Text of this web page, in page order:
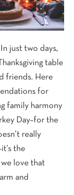
just two days,
table
friends. Here
for
family harmony
Day–for the
really
the
love that
and